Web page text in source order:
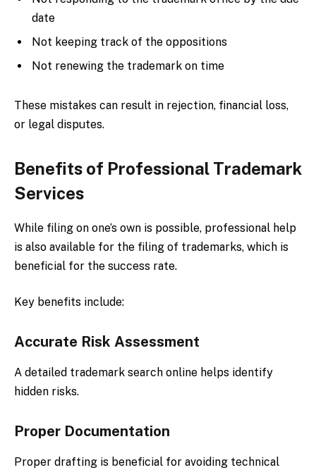
date
Not keeping track of the oppositions
Not renewing the trademark on time
These mistakes can result in rejection, financial loss,
or legal disputes.
Benefits of Professional Trademark
Services
While filing on one’s own is possible, professional help
is also available for the filing of trademarks, which is
beneficial for the success rate.
Key benefits include:
Accurate Risk Assessment
A detailed trademark search online helps identify
hidden risks.
Proper Documentation
Proper drafting is beneficial for avoiding technical